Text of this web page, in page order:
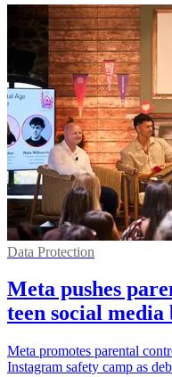
Data Protection
Meta pushes
teen social media
Meta promotes parental
Instagram safety camp as